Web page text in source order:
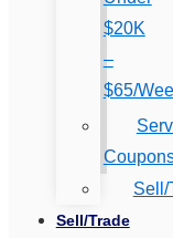
$20K
–
$65/
Sell/
Sell/Trade